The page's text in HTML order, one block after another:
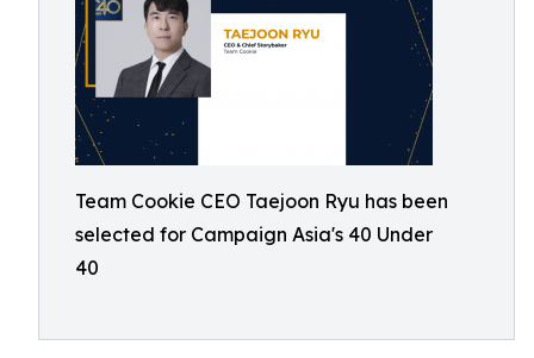
Team Cookie CEO Taejoon Ryu has been
selected for Campaign Asia's 40 Under
40